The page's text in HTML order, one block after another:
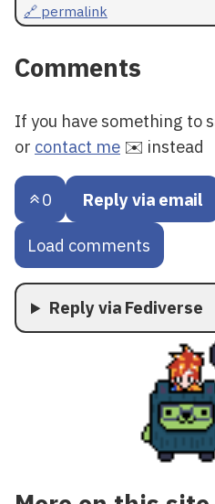
🔗 permalink
Comments
If you have something to
or contact me ✉️ instead
0 Reply via email
Load comments
Reply via Fediverse